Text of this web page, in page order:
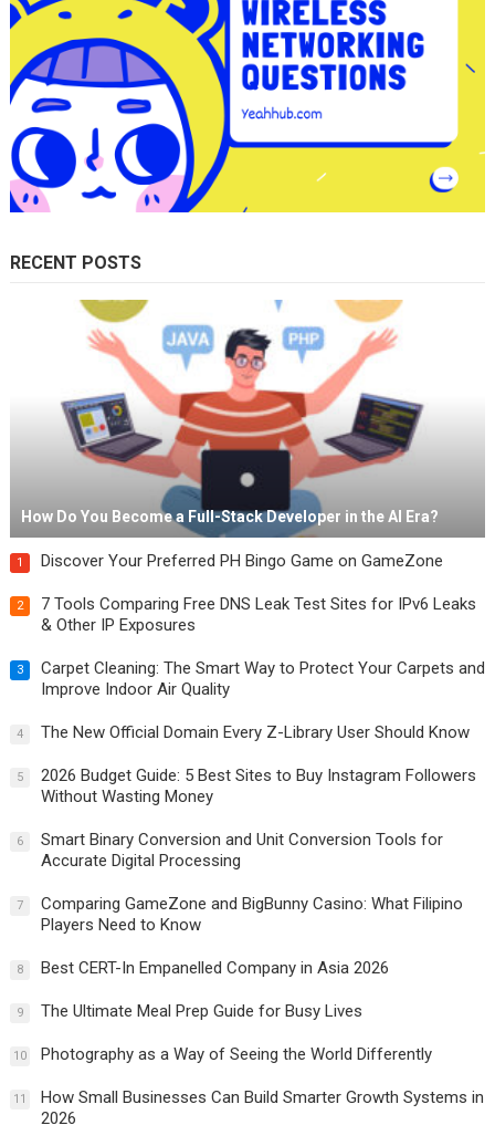
RECENT POSTS
How Do You Become a Full-Stack Developer in the AI Era?
1 Discover Your Preferred PH Bingo Game on GameZone
2
7 Tools Comparing Free DNS Leak Test Sites for IPv6 Leaks
& Other IP Exposures
3
Carpet Cleaning: The Smart Way to Protect Your Carpets and
Improve Indoor Air Quality
4 The New Official Domain Every Z-Library User Should Know
5
2026 Budget Guide: 5 Best Sites to Buy Instagram Followers
Without Wasting Money
6
Smart Binary Conversion and Unit Conversion Tools for
Accurate Digital Processing
7
Comparing GameZone and BigBunny Casino: What Filipino
Players Need to Know
8 Best CERT-In Empanelled Company in Asia 2026
9 The Ultimate Meal Prep Guide for Busy Lives
10 Photography as a Way of Seeing the World Differently
11
How Small Businesses Can Build Smarter Growth Systems in
2026